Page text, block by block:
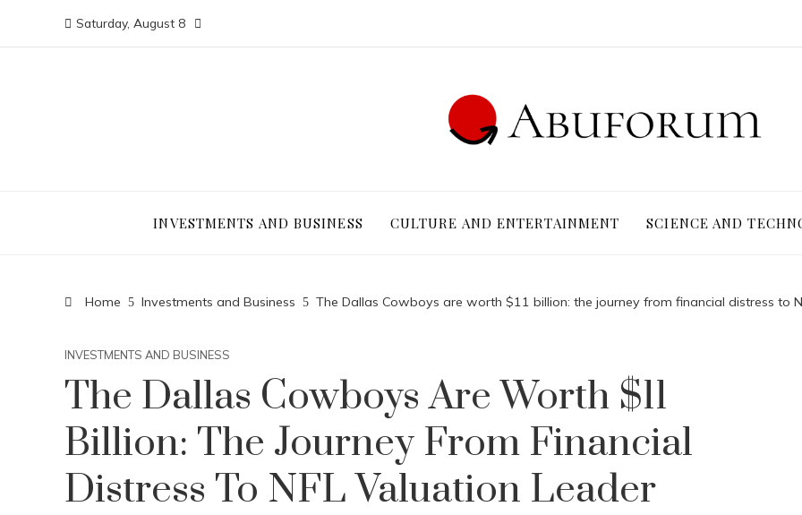
Saturday, August 8
INVESTMENTS AND BUSINESS CULTURE AND ENTERTAINMENT SCIENCE AND
Home Investments and Business The Dallas Cowboys are worth $11 billion: the journey from financial distress to
INVESTMENTS AND BUSINESS
The Dallas Cowboys Are Worth $11
Billion: The Journey From Financial
Distress To NFL Valuation Leader